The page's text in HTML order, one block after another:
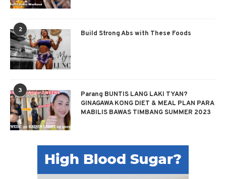
2 Build Strong Abs with These Foods
3
Parang BUNTIS LANG LAKI TYAN?
GINAGAWA KONG DIET & MEAL PLAN PARA
MABILIS BAWAS TIMBANG SUMMER 2023